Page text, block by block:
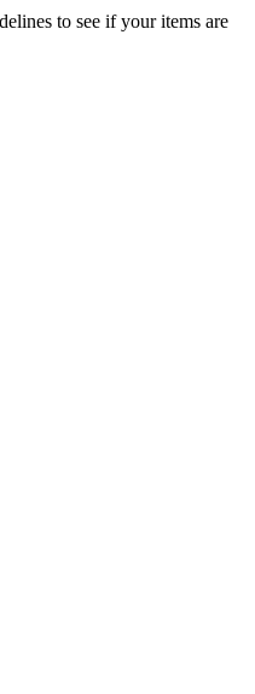
to see if your items are